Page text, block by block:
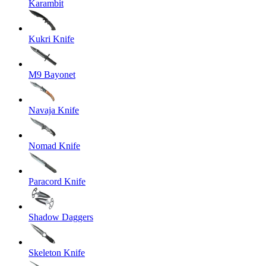
Karambit
Kukri Knife
M9 Bayonet
Navaja Knife
Nomad Knife
Paracord Knife
Shadow Daggers
Skeleton Knife